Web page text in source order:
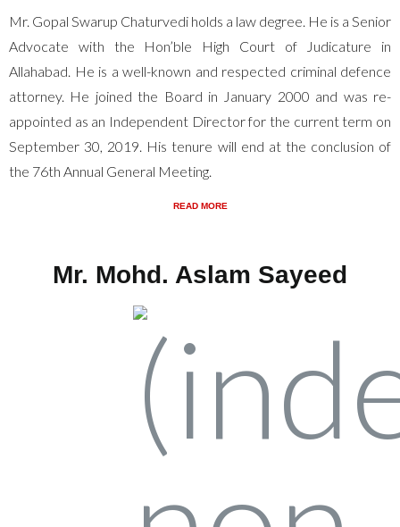
Mr. Gopal Swarup Chaturvedi holds a law degree. He is a Senior
Advocate with the Hon’ble High Court of Judicature in
Allahabad. He is a well-known and respected criminal defence
attorney. He joined the Board in January 2000 and was re-
appointed as an Independent Director for the current term on
September 30, 2019. His tenure will end at the conclusion of
the 76th Annual General Meeting.
READ MORE
Mr. Mohd. Aslam Sayeed